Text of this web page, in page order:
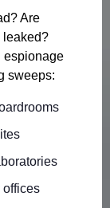
Are
leaked?
espionage
sweeps: